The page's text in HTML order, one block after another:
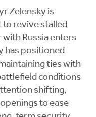
Zelensky is
to revive stalled
Russia enters
has positioned
ties with
conditions
shifting,
to ease